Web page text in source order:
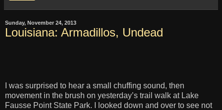
Sunday, November 24, 2013
Louisiana: Armadillos, Undead
I was surprised to hear a small chuffing sound, then
movement in the brush on yesterday’s trail walk at Lake
Fausse Point State Park. I looked down and over to see not